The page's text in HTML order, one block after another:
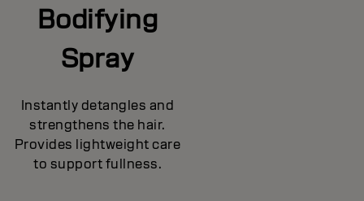
Bodifying
Spray
Instantly detangles and
strengthens the hair.
Provides lightweight care
to support fullness.